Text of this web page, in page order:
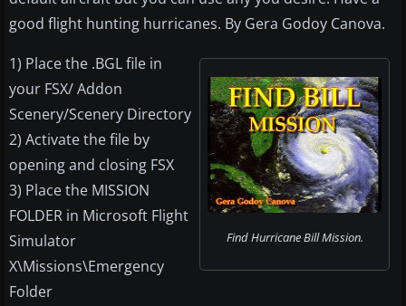
good flight hunting hurricanes. By Gera Godoy Canova.
Find Hurricane Bill Mission.
1) Place the .BGL file in
your FSX/ Addon
Scenery/Scenery Directory
2) Activate the file by
opening and closing FSX
3) Place the MISSION
FOLDER in Microsoft Flight
Simulator
X\Missions\Emergency
Folder